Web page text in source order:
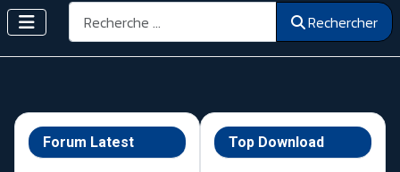
Rechercher Rechercher
Forum Latest Top Download